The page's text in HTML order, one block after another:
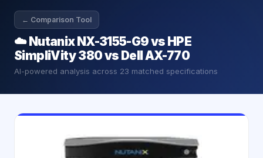
← Comparison Tool
☁️Nutanix NX-3155-G9 vs HPE
SimpliVity 380 vs Dell AX-770
AI-powered analysis across 23 matched specifications